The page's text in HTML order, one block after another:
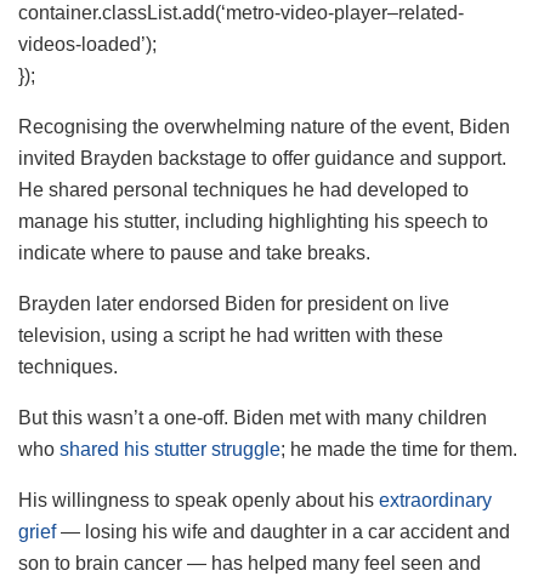
container.classList.add(‘metro-video-player–related-
videos-loaded’);
});
Recognising the overwhelming nature of the event, Biden
invited Brayden backstage to offer guidance and support.
He shared personal techniques he had developed to
manage his stutter, including highlighting his speech to
indicate where to pause and take breaks.
Brayden later endorsed Biden for president on live
television, using a script he had written with these
techniques.
But this wasn’t a one-off. Biden met with many children
who shared his stutter struggle; he made the time for them.
His willingness to speak openly about his extraordinary
grief— losing his wife and daughter in a car accident and
son to brain cancer — has helped many feel seen and